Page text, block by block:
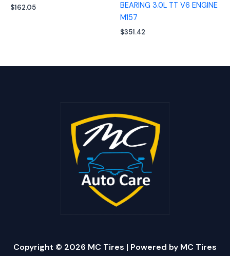
$162.05
BEARING 3.0L TT V6 ENGINE
M157
$351.42
Copyright © 2026 MC Tires | Powered by MC Tires